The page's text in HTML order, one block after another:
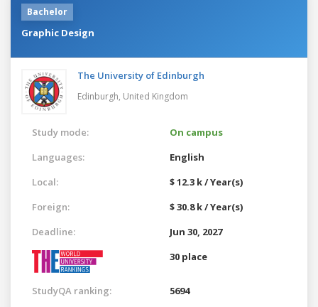
Bachelor
Graphic Design
The University of Edinburgh
Edinburgh, United Kingdom
Study mode:
On campus
Languages:
English
Local:
$ 12.3 k / Year(s)
Foreign:
$ 30.8 k / Year(s)
Deadline:
Jun 30, 2027
30 place
StudyQA ranking: 5694